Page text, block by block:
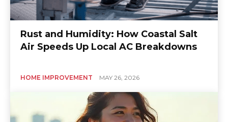
Rust and Humidity: How Coastal Salt
Air Speeds Up Local AC Breakdowns
HOME IMPROVEMENT MAY 26, 2026